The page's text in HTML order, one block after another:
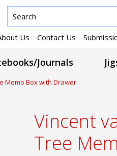
Us Contact Us
Journals
Memo Box with Drawer
Vincent
Tree